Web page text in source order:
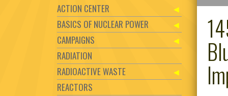
ACTION CENTER
BASICS OF NUCLEAR POWER
CAMPAIGNS
RADIATION
RADIOACTIVE WASTE
REACTORS